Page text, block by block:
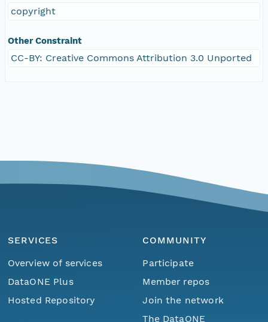
copyright
Other Constraint
CC-BY: Creative Commons Attribution 3.0 Unported
SERVICES
Overview of services
DataONE Plus
Hosted Repository
COMMUNITY
Participate
Member repos
Join the network
The DataONE